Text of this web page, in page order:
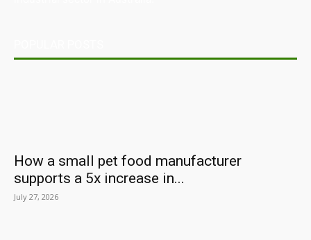
How a small pet food manufacturer
supports a 5x increase in...
July 27, 2026